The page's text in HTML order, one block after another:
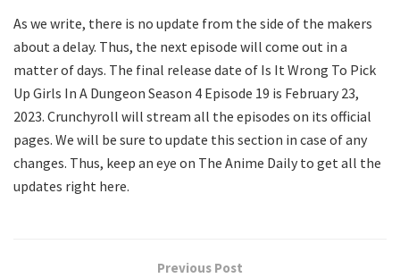
As we write, there is no update from the side of the makers
about a delay. Thus, the next episode will come out in a
matter of days. The final release date of Is It Wrong To Pick
Up Girls In A Dungeon Season 4 Episode 19 is February 23,
2023. Crunchyroll will stream all the episodes on its official
pages. We will be sure to update this section in case of any
changes. Thus, keep an eye on The Anime Daily to get all the
updates right here.
Previous Post